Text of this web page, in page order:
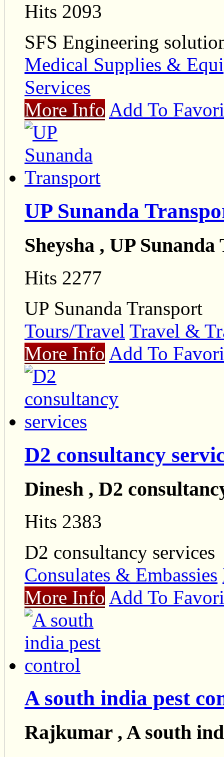
Hits 2093
SFS Engineering
Medical Supplies &
Services
More Info Add To
UP Sunanda
Sheysha , UP
Hits 2277
UP Sunanda Transport
Tours/Travel Travel &
More Info Add To
D2 consultancy
Dinesh , D2
Hits 2383
D2 consultancy services
Consulates & Embassies
More Info Add To
A south india pest
Rajkumar , A south